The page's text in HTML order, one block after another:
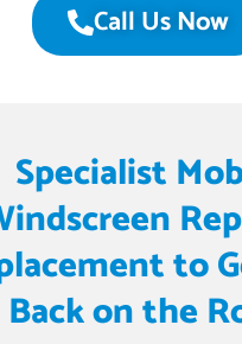
Call Us Now
Specialist
to
Back on the